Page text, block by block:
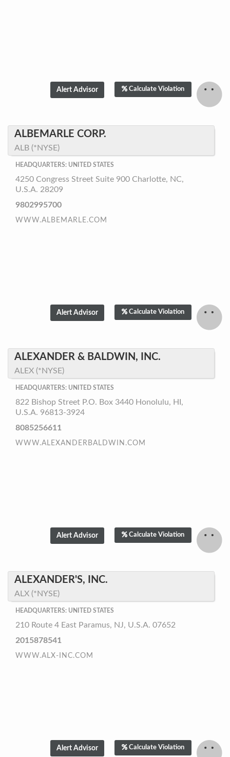
Calculate Violation
ALBEMARLE CORP.
ALB (*NYSE)
HEADQUARTERS: UNITED STATES
4250 Congress Street Suite 900 Charlotte, NC,
U.S.A. 28209
9802995700
WWW.ALBEMARLE.COM
Calculate Violation
ALEXANDER & BALDWIN, INC.
ALEX (*NYSE)
HEADQUARTERS: UNITED STATES
822 Bishop Street P.O. Box 3440 Honolulu, HI,
U.S.A. 96813-3924
8085256611
WWW.ALEXANDERBALDWIN.COM
Calculate Violation
ALEXANDER'S, INC.
ALX (*NYSE)
HEADQUARTERS: UNITED STATES
210 Route 4 East Paramus, NJ, U.S.A. 07652
2015878541
WWW.ALX-INC.COM
Calculate Violation
We are ready to help. Just click on the accept
questions, however please understand that
investment advice or an offer to invest.
Accept chat